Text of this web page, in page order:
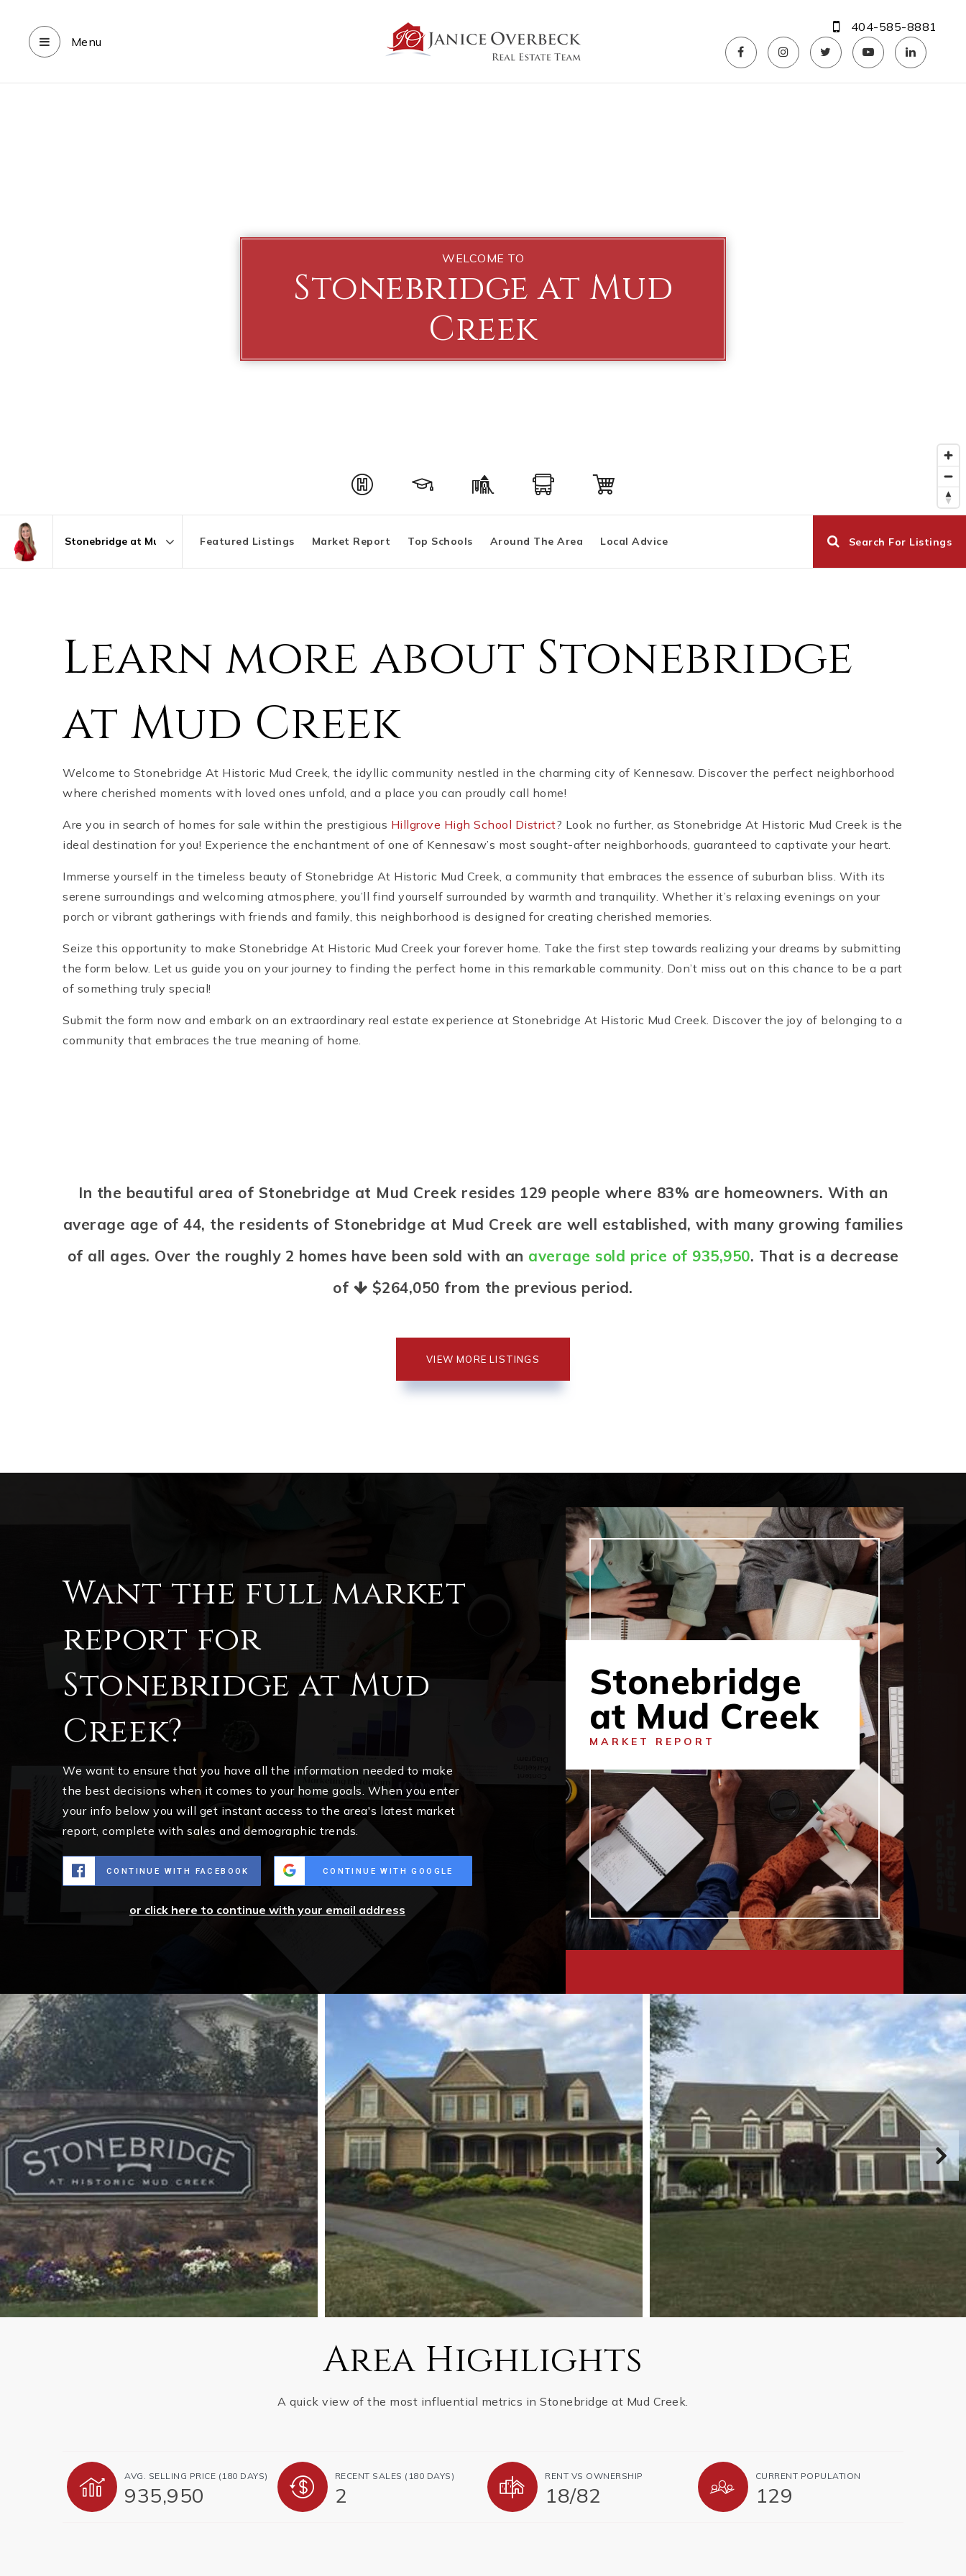
Menu
404-585-8881
WELCOME TO
Stonebridge at Mud
Creek
Featured Listings Market Report Top Schools Around The Area Local Advice Search For Listings
Learn more about Stonebridge
at Mud Creek
Welcome to Stonebridge At Historic Mud Creek, the idyllic community nestled in the charming city of Kennesaw. Discover the perfect neighborhood
where cherished moments with loved ones unfold, and a place you can proudly call home!
Are you in search of homes for sale within the prestigious Hillgrove High School District? Look no further, as Stonebridge At Historic Mud Creek is the
ideal destination for you! Experience the enchantment of one of Kennesaw’s most sought-after neighborhoods, guaranteed to captivate your heart.
Immerse yourself in the timeless beauty of Stonebridge At Historic Mud Creek, a community that embraces the essence of suburban bliss. With its
serene surroundings and welcoming atmosphere, you’ll find yourself surrounded by warmth and tranquility. Whether it’s relaxing evenings on your
porch or vibrant gatherings with friends and family, this neighborhood is designed for creating cherished memories.
Seize this opportunity to make Stonebridge At Historic Mud Creek your forever home. Take the first step towards realizing your dreams by submitting
the form below. Let us guide you on your journey to finding the perfect home in this remarkable community. Don’t miss out on this chance to be a part
of something truly special!
Submit the form now and embark on an extraordinary real estate experience at Stonebridge At Historic Mud Creek. Discover the joy of belonging to a
community that embraces the true meaning of home.
In the beautiful area of Stonebridge at Mud Creek resides 129 people where 83% are homeowners. With an
average age of 44, the residents of Stonebridge at Mud Creek are well established, with many growing families
of all ages. Over the roughly 2 homes have been sold with an average sold price of 935,950. That is a decrease
of
$264,050 from the previous period.
VIEW MORE LISTINGS
Want the full market
report for
Stonebridge at Mud
Creek?
We want to ensure that you have all the information needed to make
the best decisions when it comes to your home goals. When you enter
your info below you will get instant access to the area's latest market
report, complete with sales and demographic trends.
CONTINUE WITH FACEBOOK CONTINUE WITH GOOGLE
or click here to continue with your email address
Stonebridge
at Mud Creek
MARKET REPORT
Area Highlights
A quick view of the most influential metrics in Stonebridge at Mud Creek.
AVG. SELLING PRICE (180 DAYS)
935,950
RECENT SALES (180 DAYS)
2
RENT VS OWNERSHIP
18/82
CURRENT POPULATION
129